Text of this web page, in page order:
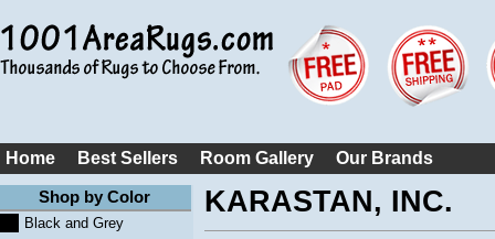
Home Best Sellers Room Gallery Our Brands
Shop by Color
Black and Grey
KARASTAN, INC.